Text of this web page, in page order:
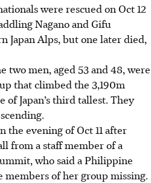
were rescued on Oct 12
Nagano and Gifu
Japan Alps, but one later died,
two men, aged 53 and 48, were
that climbed the 3,190m
Japan’s third tallest. They
the evening of Oct 11 after
from a staff member of a
who said a Philippine
of her group missing.